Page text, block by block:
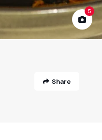
5
Share